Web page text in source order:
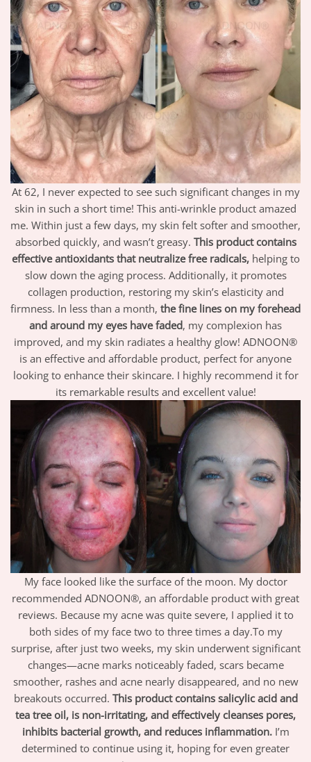
At 62, I never expected to see such significant changes in my
skin in such a short time! This anti-wrinkle product amazed
me. Within just a few days, my skin felt softer and smoother,
absorbed quickly, and wasn’t greasy. This product contains
effective antioxidants that neutralize free radicals, helping to
slow down the aging process. Additionally, it promotes
collagen production, restoring my skin’s elasticity and
firmness. In less than a month, the fine lines on my forehead
and around my eyes have faded, my complexion has
improved, and my skin radiates a healthy glow! ADNOON®
is an effective and affordable product, perfect for anyone
looking to enhance their skincare. I highly recommend it for
its remarkable results and excellent value!
My face looked like the surface of the moon. My doctor
recommended ADNOON®, an affordable product with great
reviews. Because my acne was quite severe, I applied it to
both sides of my face two to three times a day.To my
surprise, after just two weeks, my skin underwent significant
changes—acne marks noticeably faded, scars became
smoother, rashes and acne nearly disappeared, and no new
breakouts occurred. This product contains salicylic acid and
tea tree oil, is non-irritating, and effectively cleanses pores,
inhibits bacterial growth, and reduces inflammation. I’m
determined to continue using it, hoping for even greater